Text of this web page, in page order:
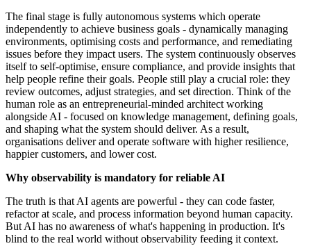
The final stage is fully autonomous systems which operate
independently to achieve business goals - dynamically managing
environments, optimising costs and performance, and remediating
issues before they impact users. The system continuously observes
itself to self-optimise, ensure compliance, and provide insights that
help people refine their goals. People still play a crucial role: they
review outcomes, adjust strategies, and set direction. Think of the
human role as an entrepreneurial-minded architect working
alongside AI - focused on knowledge management, defining goals,
and shaping what the system should deliver. As a result,
organisations deliver and operate software with higher resilience,
happier customers, and lower cost.
Why observability is mandatory for reliable AI
The truth is that AI agents are powerful - they can code faster,
refactor at scale, and process information beyond human capacity.
But AI has no awareness of what's happening in production. It's
blind to the real world without observability feeding it context.